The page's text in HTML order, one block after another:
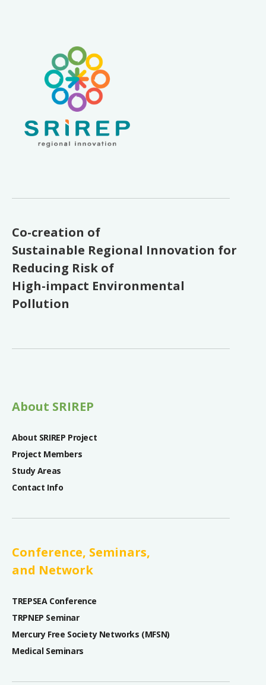
Co-creation of
Sustainable Regional Innovation for
Reducing Risk of
High-impact Environmental
Pollution
About SRIREP
About SRIREP Project
Project Members
Study Areas
Contact Info
Conference, Seminars,
and Network
TREPSEA Conference
TRPNEP Seminar
Mercury Free Society Networks (MFSN)
Medical Seminars